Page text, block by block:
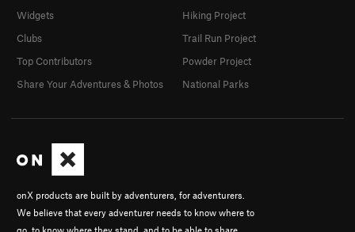
onX products are built by adventurers, for adventurers.
We believe that every adventurer needs to know where to
Widgets
Clubs
Top Contributors
Share Your Adventures & Photos
Hiking Project
Trail Run Project
Powder Project
National Parks